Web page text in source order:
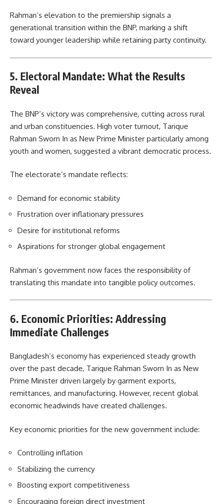
Rahman’s elevation to the premiership signals a
generational transition within the BNP, marking a shift
toward younger leadership while retaining party continuity.
5. Electoral Mandate: What the Results
Reveal
The BNP’s victory was comprehensive, cutting across rural
and urban constituencies. High voter turnout, Tarique
Rahman Sworn In as New Prime Minister particularly among
youth and women, suggested a vibrant democratic process.
The electorate’s mandate reflects:
Demand for economic stability
Frustration over inflationary pressures
Desire for institutional reforms
Aspirations for stronger global engagement
Rahman’s government now faces the responsibility of
translating this mandate into tangible policy outcomes.
6. Economic Priorities: Addressing
Immediate Challenges
Bangladesh’s economy has experienced steady growth
over the past decade, Tarique Rahman Sworn In as New
Prime Minister driven largely by garment exports,
remittances, and manufacturing. However, recent global
economic headwinds have created challenges.
Key economic priorities for the new government include:
Controlling inflation
Stabilizing the currency
Boosting export competitiveness
Encouraging foreign direct investment